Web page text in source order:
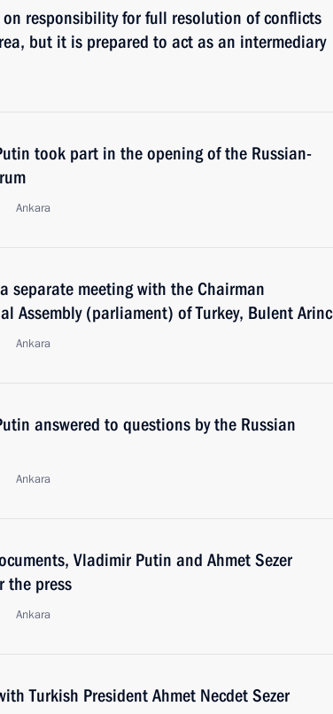
responsibility for full resolution of conflicts
but it is prepared to act as an intermediary
took part in the opening of the Russian-
Ankara
separate meeting with the Chairman
Assembly (parliament) of Turkey, Bulent Arinc
Ankara
answered to questions by the Russian
Ankara
Vladimir Putin and Ahmet Sezer
the press
Ankara
Turkish President Ahmet Necdet Sezer